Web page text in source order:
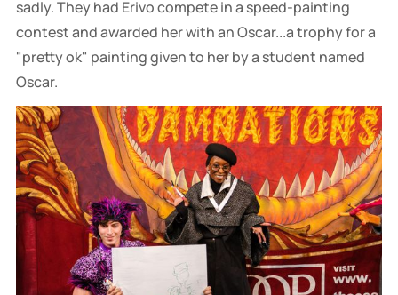
sadly. They had Erivo compete in a speed-painting
contest and awarded her with an Oscar...a trophy for a
"pretty ok" painting given to her by a student named
Oscar.